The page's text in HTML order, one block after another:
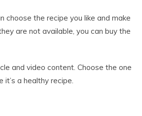
choose the recipe you like and make
are not available, you can buy the
and video content. Choose the one
a healthy recipe.